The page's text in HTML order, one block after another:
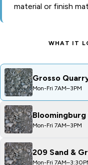
material or finish
WHAT IT
Grosso Quarry
PRODUCT CODE: GRO11
Grosso
Mon-Fri 7AM–3PM
Mon-Fri 7AM–3PM
209 Sand &
Mon-Fri